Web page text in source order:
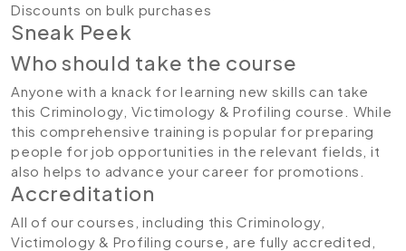
Discounts on bulk purchases
Sneak Peek
Who should take the course
Anyone with a knack for learning new skills can take
this Criminology, Victimology & Profiling course. While
this comprehensive training is popular for preparing
people for job opportunities in the relevant fields, it
also helps to advance your career for promotions.
Accreditation
All of our courses, including this Criminology,
Victimology & Profiling course , are fully accredited,